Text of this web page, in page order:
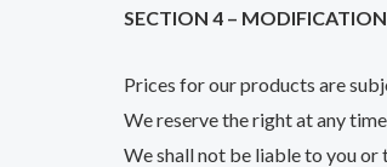
SECTION 4 –
Prices for our products are
We reserve the right at any
We shall not be liable to you or